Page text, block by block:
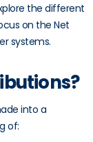
the different
on the Net
systems.
into a
of: